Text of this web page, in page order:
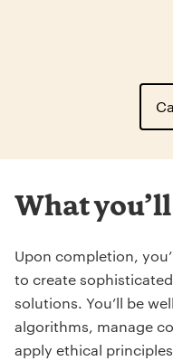
What
Upon completion,
to create
solutions. You’ll be
algorithms, manage
apply ethical